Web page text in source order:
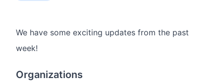
We have some exciting updates from the past
week!
Organizations